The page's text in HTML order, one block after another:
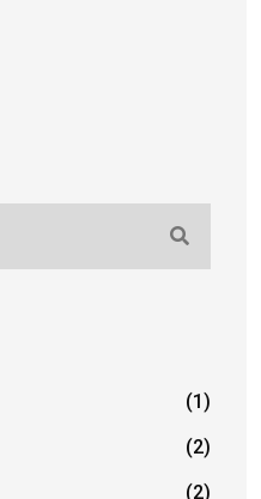
(1)
(2)
(2)